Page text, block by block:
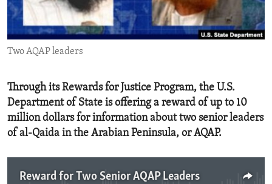
ENVIRONMENT AND HEALTH
IDEALS AND INSTITUTIONS
Two AQAP leaders
Through its Rewards for Justice Program, the U.S.
Department of State is offering a reward of up to 10
million dollars for information about two senior leaders
of al-Qaida in the Arabian Peninsula, or AQAP.
Reward for Two Senior AQAP Leaders